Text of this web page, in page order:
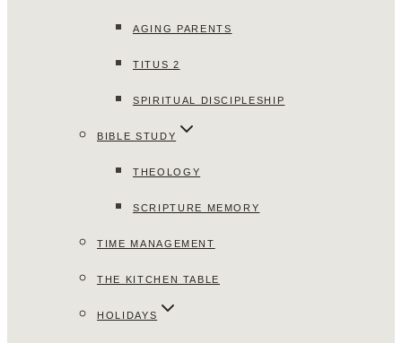
AGING PARENTS
TITUS 2
SPIRITUAL DISCIPLESHIP
BIBLE STUDY
THEOLOGY
SCRIPTURE MEMORY
TIME MANAGEMENT
THE KITCHEN TABLE
HOLIDAYS